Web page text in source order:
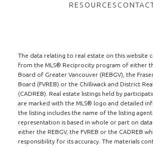
RESOURCES
The data relating to real estate on this website
from the MLS® Reciprocity program of either
Board of Greater Vancouver (REBGV), the
Board (FVREB) or the Chilliwack and District
(CADREB). Real estate listings held by
are marked with the MLS® logo and detailed
the listing includes the name of the listing
representation is based in whole or part on
either the REBGV, the FVREB or the CADREB
responsibility for its accuracy. The materials